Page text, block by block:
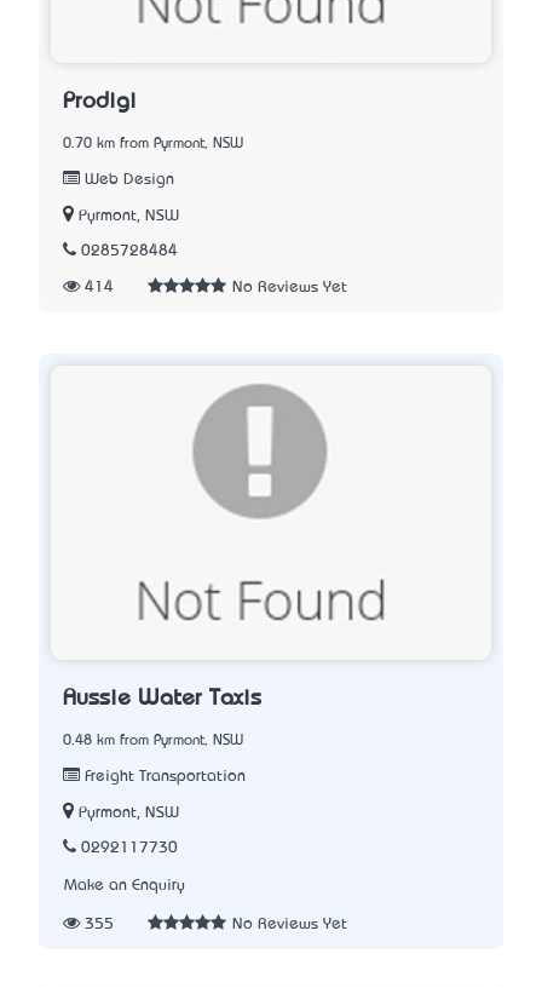
Prodigi
0.70 km from Pyrmont, NSW
Web Design
Pyrmont, NSW
0285728484
414 No Reviews Yet
Aussie Water Taxis
0.48 km from Pyrmont, NSW
Freight Transportation
Pyrmont, NSW
0292117730
Make an Enquiry
355 No Reviews Yet